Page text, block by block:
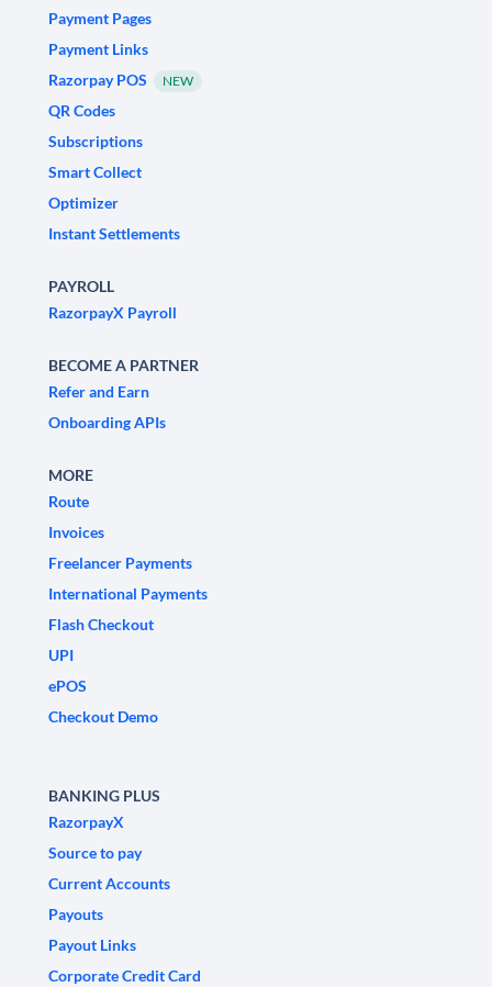
Payment Pages
Payment Links
Razorpay POS
NEW
QR Codes
Subscriptions
Smart Collect
Optimizer
Instant Settlements
PAYROLL
RazorpayX Payroll
BECOME A PARTNER
Refer and Earn
Onboarding APIs
MORE
Route
Invoices
Freelancer Payments
International Payments
Flash Checkout
UPI
ePOS
Checkout Demo
BANKING PLUS
RazorpayX
Source to pay
Current Accounts
Payouts
Payout Links
Corporate Credit Card